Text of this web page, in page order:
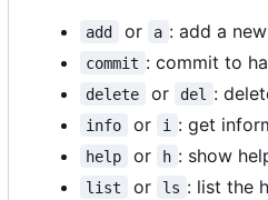
add or a : add a
commit : commit to
delete or del :
info or i : get
help or h : show
list or ls : list the